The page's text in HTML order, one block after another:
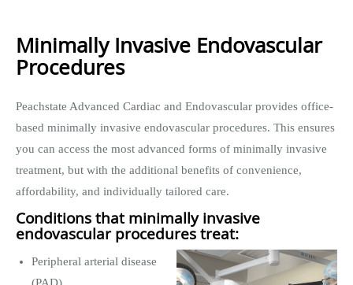
Minimally Invasive Endovascular
Procedures
Peachstate Advanced Cardiac and Endovascular provides office-
based minimally invasive endovascular procedures. This ensures
you can access the most advanced forms of minimally invasive
treatment, but with the additional benefits of convenience,
affordability, and individually tailored care.
Conditions that minimally invasive
endovascular procedures treat:
Peripheral arterial disease
(PAD)